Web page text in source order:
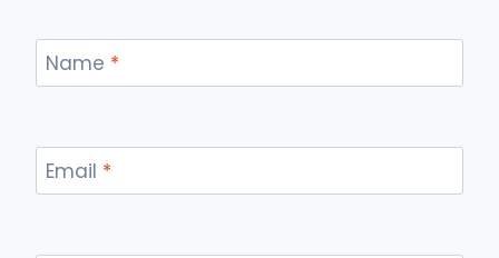
Name *
Email *